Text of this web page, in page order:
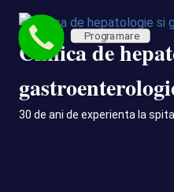
Skip
content
Clinica de
30 de ani de experienta la
Programare